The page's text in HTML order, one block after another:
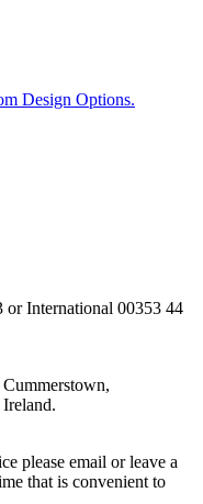
Design Options.
International 00353 44
please email or leave a
that is convenient to